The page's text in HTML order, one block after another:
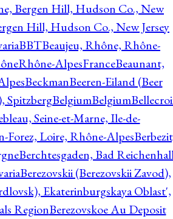
Bergen Hill, Hudson Co., New
Hill, Hudson Co., New Jersey
BBTBeaujeu, Rhône, Rhône-
AlpesFranceBeaunant,
BeckmanBeeren-Eiland (Beer
SpitzbergBelgiumBelgium
Seine-et-Marne, Ile-de-
Forez, Loire, Rhône-Alpes
Berchtesgaden, Bad
Berezovskii (Berezovskii Zavod),
Ekaterinburgskaya Oblast',
RegionBerezovskoe Au Deposit